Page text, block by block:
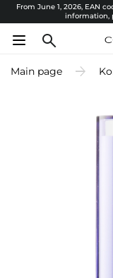
From June 1, 2026, EAN
information,
Main page